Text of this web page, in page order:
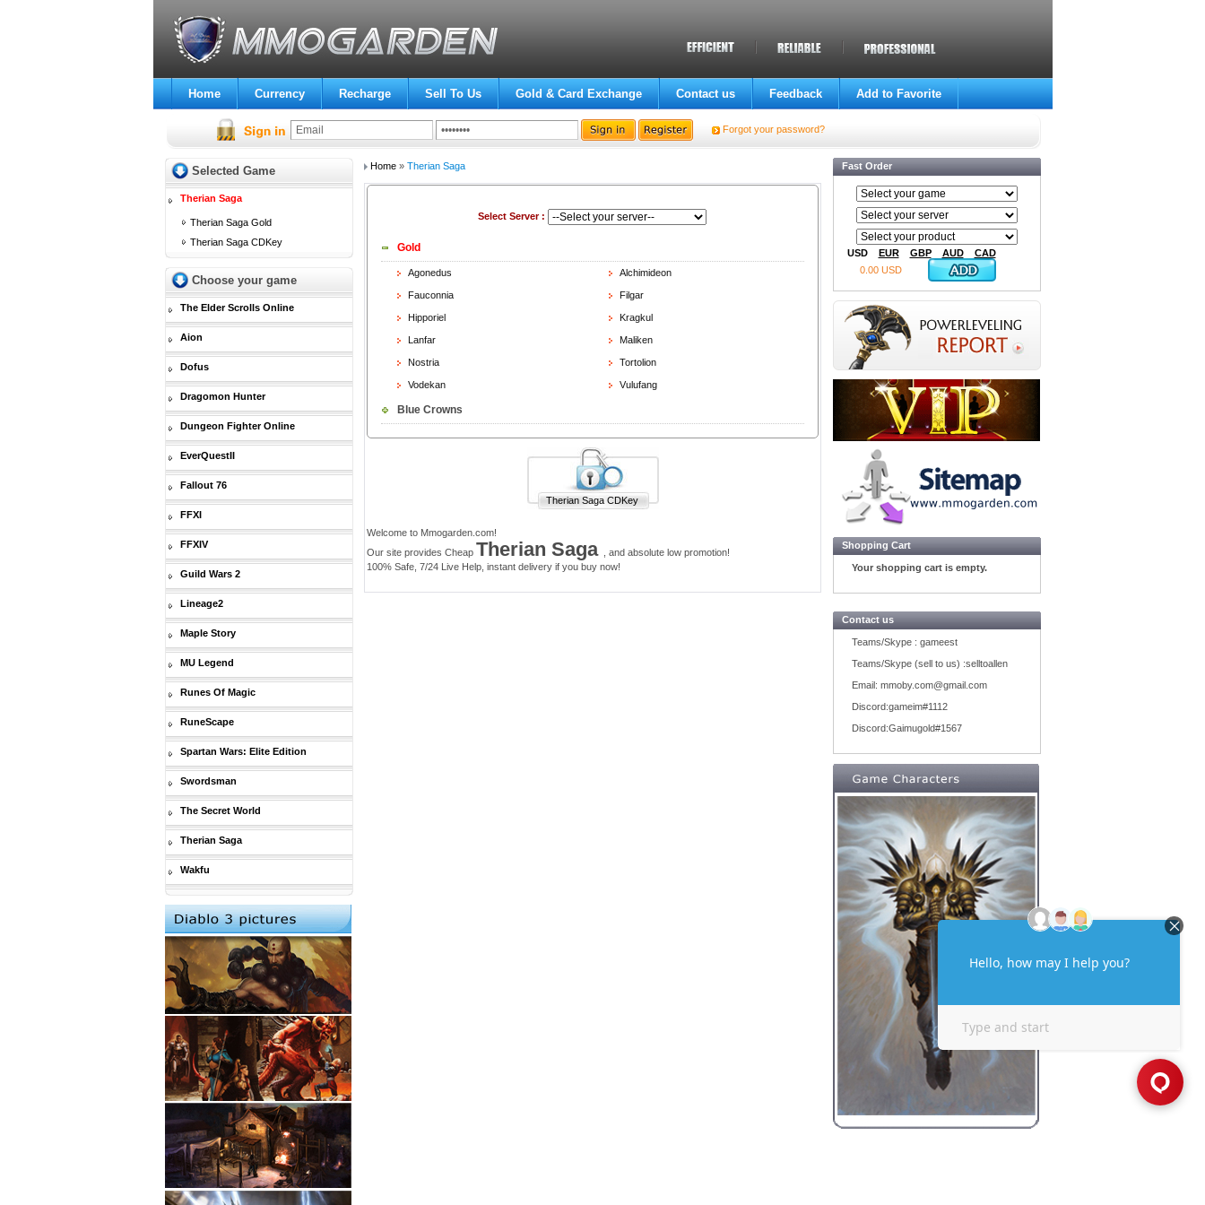
Home Currency Recharge Sell To Us Gold & Card Exchange Contact us Feedback Add to Favorite
Forgot your password?
Selected Game
Therian Saga
Therian Saga Gold
Therian Saga CDKey
Choose your game
The Elder Scrolls Online
Aion
Dofus
Dragomon Hunter
Dungeon Fighter Online
EverQuestII
Fallout 76
FFXI
FFXIV
Guild Wars 2
Lineage2
Maple Story
MU Legend
Runes Of Magic
RuneScape
Spartan Wars: Elite Edition
Swordsman
The Secret World
Therian Saga
Wakfu
Home» Therian Saga
Select Server :
Gold
Agonedus Alchimideon
Fauconnia Filgar
Hipporiel Kragkul
Lanfar Maliken
Nostria Tortolion
Vodekan Vulufang
Blue Crowns
Therian Saga CDKey
Welcome to Mmogarden.com!
Our site provides Cheap Therian Saga
, and absolute low promotion!
100% Safe, 7/24 Live Help, instant delivery if you buy now!
Fast Order
USD EUR GBP AUD
CAD
0.00 USD
Shopping Cart
Your shopping cart is empty.
Contact us
Teams/Skype : gameest
Teams/Skype (sell to us) :selltoallen
Email: mmoby.com@gmail.com
Discord:gameim#1112
Discord:Gaimugold#1567